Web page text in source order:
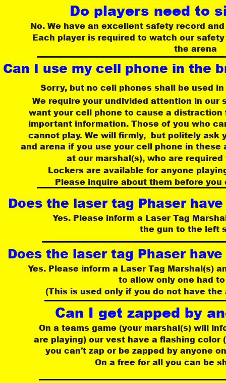
Do players need to
No. We have an excellent safety record
Each player is required to watch our
the arena
Can I use my cell phone in the
Sorry, but no cell phones shall be used
We require your undivided attention in our
want your cell phone to cause a
important information. Those of you who
cannot play. We will firmly,  but politely
and arena if you use your cell phone in
at our marshal(s), who are
Lockers are available for anyone
Please inquire about them before
Does the laser tag Phaser
Yes. Please inform a Laser Tag
the gun to the left
Does the laser tag Phaser
Yes. Please inform a Laser Tag Marshal(s)
to allow only one had
(This is used only if you do not have
Can I get zapped by
On a teams game (your marshal(s) will
are playing) our vest have a flashing color
you can't zap or be zapped by anyone
On a free for all you can be